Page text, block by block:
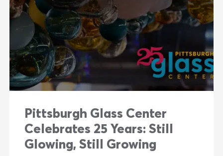
Pittsburgh Glass Center
Celebrates 25 Years: Still
Glowing, Still Growing